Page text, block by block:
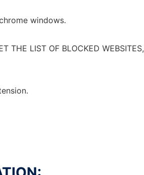
windows.
THE LIST OF BLOCKED WEBSITES,